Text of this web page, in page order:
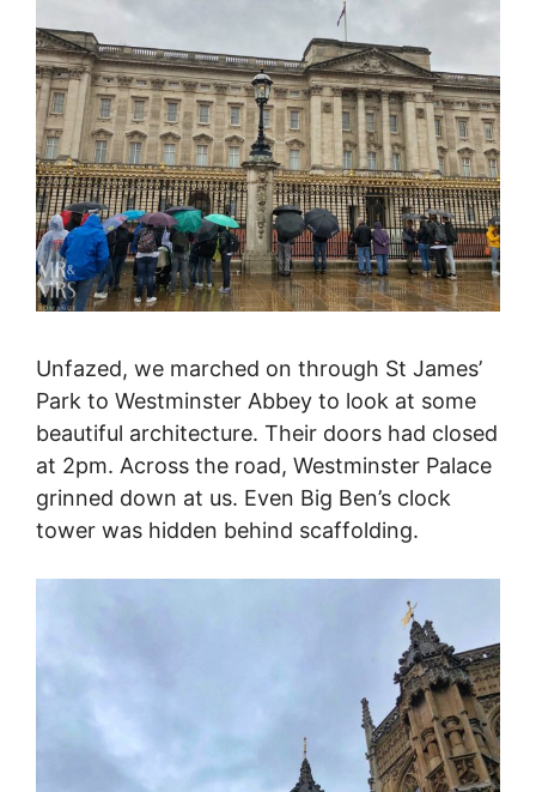
Unfazed, we marched on through St James’
Park to Westminster Abbey to look at some
beautiful architecture. Their doors had closed
at 2pm. Across the road, Westminster Palace
grinned down at us. Even Big Ben’s clock
tower was hidden behind scaffolding.